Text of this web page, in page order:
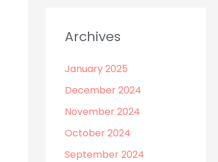
Archives
January 2025
December 2024
November 2024
October 2024
September 2024